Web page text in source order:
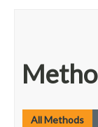
All Methods